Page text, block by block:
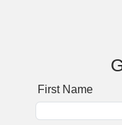
First Name